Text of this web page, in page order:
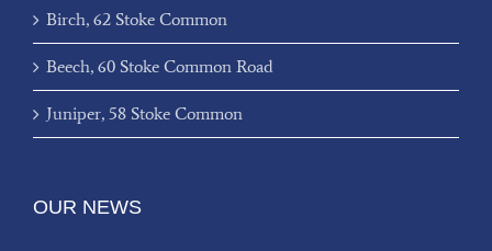
Birch, 62 Stoke Common
Beech, 60 Stoke Common Road
Juniper, 58 Stoke Common
OUR NEWS